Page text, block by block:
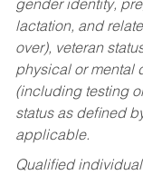
gender identity,
lactation, and
over), veteran
physical or mental
(including testing
status as defined
applicable.
Qualified